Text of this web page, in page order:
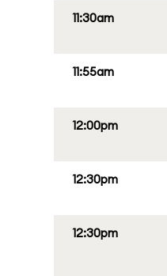
11:30am
11:55am
12:00pm
12:30pm
12:30pm